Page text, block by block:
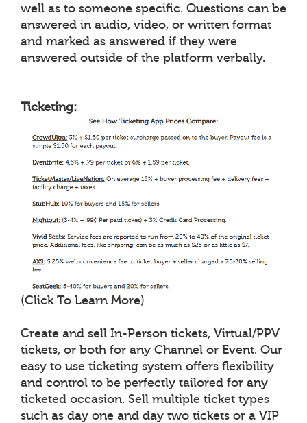
well as to someone specific. Questions can be
answered in audio, video, or written format
and marked as answered if they were
answered outside of the platform verbally.
Ticketing:
(Click To Learn More)
Create and sell In-Person tickets, Virtual/PPV
tickets, or both for any Channel or Event. Our
easy to use ticketing system offers flexibility
and control to be perfectly tailored for any
ticketed occasion. Sell multiple ticket types
such as day one and day two tickets or a VIP